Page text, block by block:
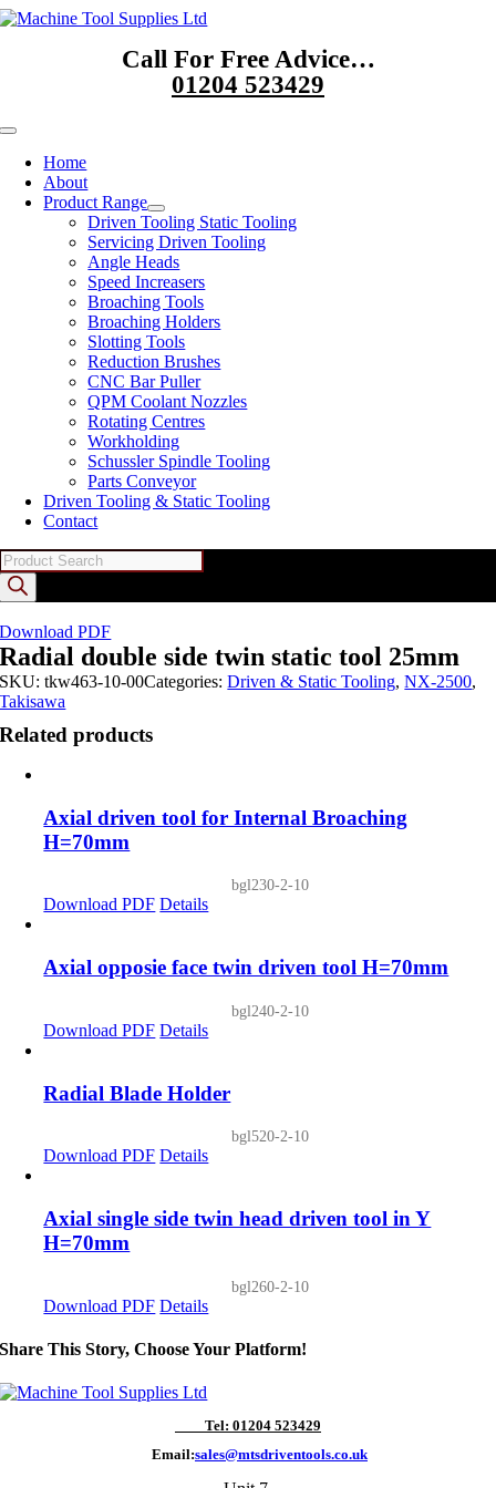
Skip
Call For Free Advice…
01204 523429
Toggle
NavigationHome
About
Product Range
Driven Tooling Static Tooling
Servicing Driven Tooling
Angle Heads
Speed Increasers
Broaching Tools
Broaching Holders
Slotting Tools
Reduction Brushes
CNC Bar Puller
QPM Coolant Nozzles
Rotating Centres
Workholding
Schussler Spindle Tooling
Parts Conveyor
Driven Tooling & Static Tooling
Contact
Download PDF
Radial double side twin static tool 25mm
SKU:tkw463-10-00Categories:Driven & Static Tooling,NX-2500,
Takisawa
Related products
Axial driven tool for Internal Broaching
H=70mm
bgl230-2-10
Download PDF Details
Axial opposie face twin driven tool H=70mm
bgl240-2-10
Download PDF Details
Radial Blade Holder
bgl520-2-10
Download PDF Details
Axial single side twin head driven tool in Y
H=70mm
bgl260-2-10
Download PDF Details
Share This Story, Choose Your Platform!
Tel: 01204 523429
Email:sales@mtsdriventools.co.uk